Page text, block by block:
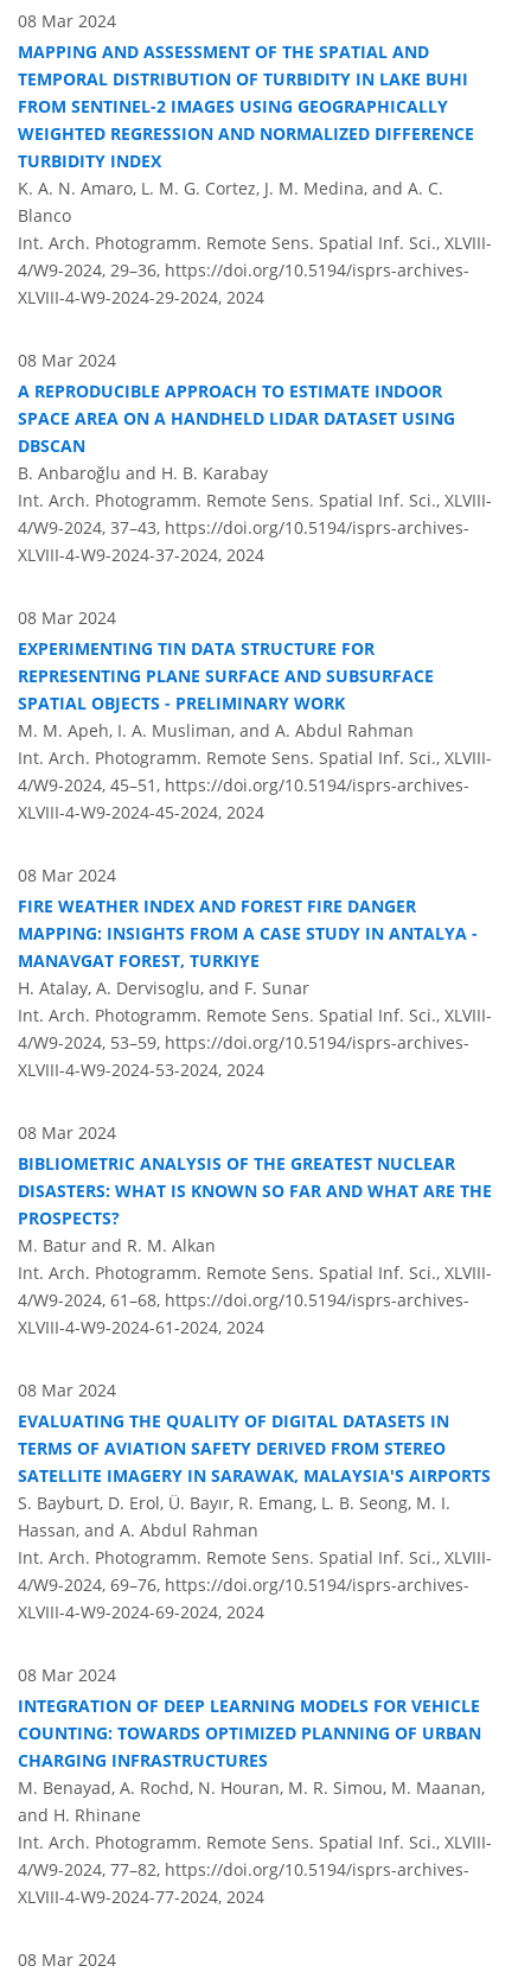
08 Mar 2024
MAPPING AND ASSESSMENT OF THE SPATIAL AND
TEMPORAL DISTRIBUTION OF TURBIDITY IN LAKE BUHI
FROM SENTINEL-2 IMAGES USING GEOGRAPHICALLY
WEIGHTED REGRESSION AND NORMALIZED DIFFERENCE
TURBIDITY INDEX
K. A. N. Amaro, L. M. G. Cortez, J. M. Medina, and A. C.
Blanco
Int. Arch. Photogramm. Remote Sens. Spatial Inf. Sci., XLVIII-
4/W9-2024, 29–36, https://doi.org/10.5194/isprs-archives-
XLVIII-4-W9-2024-29-2024, 2024
08 Mar 2024
A REPRODUCIBLE APPROACH TO ESTIMATE INDOOR
SPACE AREA ON A HANDHELD LIDAR DATASET USING
DBSCAN
B. Anbaroğlu and H. B. Karabay
Int. Arch. Photogramm. Remote Sens. Spatial Inf. Sci., XLVIII-
4/W9-2024, 37–43, https://doi.org/10.5194/isprs-archives-
XLVIII-4-W9-2024-37-2024, 2024
08 Mar 2024
EXPERIMENTING TIN DATA STRUCTURE FOR
REPRESENTING PLANE SURFACE AND SUBSURFACE
SPATIAL OBJECTS - PRELIMINARY WORK
M. M. Apeh, I. A. Musliman, and A. Abdul Rahman
Int. Arch. Photogramm. Remote Sens. Spatial Inf. Sci., XLVIII-
4/W9-2024, 45–51, https://doi.org/10.5194/isprs-archives-
XLVIII-4-W9-2024-45-2024, 2024
08 Mar 2024
FIRE WEATHER INDEX AND FOREST FIRE DANGER
MAPPING: INSIGHTS FROM A CASE STUDY IN ANTALYA -
MANAVGAT FOREST, TURKIYE
H. Atalay, A. Dervisoglu, and F. Sunar
Int. Arch. Photogramm. Remote Sens. Spatial Inf. Sci., XLVIII-
4/W9-2024, 53–59, https://doi.org/10.5194/isprs-archives-
XLVIII-4-W9-2024-53-2024, 2024
08 Mar 2024
BIBLIOMETRIC ANALYSIS OF THE GREATEST NUCLEAR
DISASTERS: WHAT IS KNOWN SO FAR AND WHAT ARE THE
PROSPECTS?
M. Batur and R. M. Alkan
Int. Arch. Photogramm. Remote Sens. Spatial Inf. Sci., XLVIII-
4/W9-2024, 61–68, https://doi.org/10.5194/isprs-archives-
XLVIII-4-W9-2024-61-2024, 2024
08 Mar 2024
EVALUATING THE QUALITY OF DIGITAL DATASETS IN
TERMS OF AVIATION SAFETY DERIVED FROM STEREO
SATELLITE IMAGERY IN SARAWAK, MALAYSIA'S AIRPORTS
S. Bayburt, D. Erol, Ü. Bayır, R. Emang, L. B. Seong, M. I.
Hassan, and A. Abdul Rahman
Int. Arch. Photogramm. Remote Sens. Spatial Inf. Sci., XLVIII-
4/W9-2024, 69–76, https://doi.org/10.5194/isprs-archives-
XLVIII-4-W9-2024-69-2024, 2024
08 Mar 2024
INTEGRATION OF DEEP LEARNING MODELS FOR VEHICLE
COUNTING: TOWARDS OPTIMIZED PLANNING OF URBAN
CHARGING INFRASTRUCTURES
M. Benayad, A. Rochd, N. Houran, M. R. Simou, M. Maanan,
and H. Rhinane
Int. Arch. Photogramm. Remote Sens. Spatial Inf. Sci., XLVIII-
4/W9-2024, 77–82, https://doi.org/10.5194/isprs-archives-
XLVIII-4-W9-2024-77-2024, 2024
08 Mar 2024